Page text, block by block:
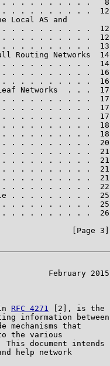
. . . . . . . . .   8
. . . . . . . . .  12
Local AS and
. . . . . . . . .  12
. . . . . . . . .  12
. . . . . . . . .  13
Routing Networks  14
. . . . . . . . .  14
. . . . . . . . .  16
. . . . . . . . .  16
Networks  . . .  17
. . . . . . . . .  17
. . . . . . . . .  17
. . . . . . . . .  17
. . . . . . . . .  18
. . . . . . . . .  18
. . . . . . . . .  20
. . . . . . . . .  21
. . . . . . . . .  21
. . . . . . . . .  21
. . . . . . . . .  21
. . . . . . . . .  22
. . . . . . . . .  25
. . . . . . . . .  25
. . . . . . . . .  26
[Page 3]
February 2015
RFC 4271
[2], is the
information between
mechanisms that
the various
This document intends
help network